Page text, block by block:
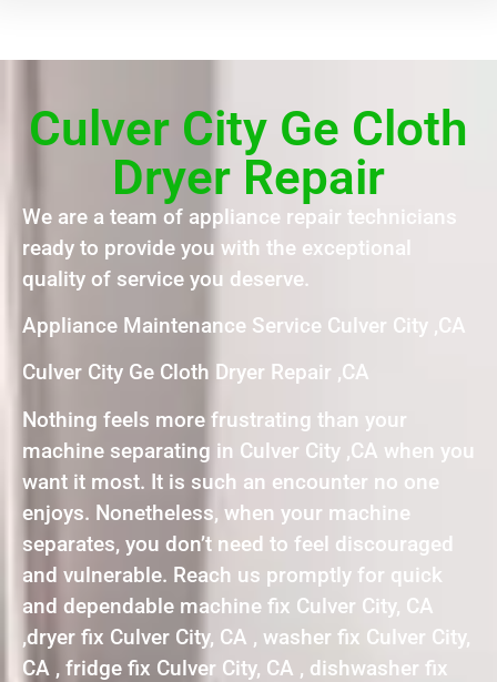
Culver City Ge Cloth
Dryer Repair
We are a team of appliance repair technicians
ready to provide you with the exceptional
quality of service you deserve.
Appliance Maintenance Service Culver City ,CA
Culver City Ge Cloth Dryer Repair ,CA
Nothing feels more frustrating than your
machine separating in Culver City ,CA when you
want it most. It is such an encounter no one
enjoys. Nonetheless, when your machine
separates, you don’t need to feel discouraged
and vulnerable. Reach us promptly for quick
and dependable machine fix Culver City, CA
,dryer fix Culver City, CA , washer fix Culver City,
CA , fridge fix Culver City, CA , dishwasher fix